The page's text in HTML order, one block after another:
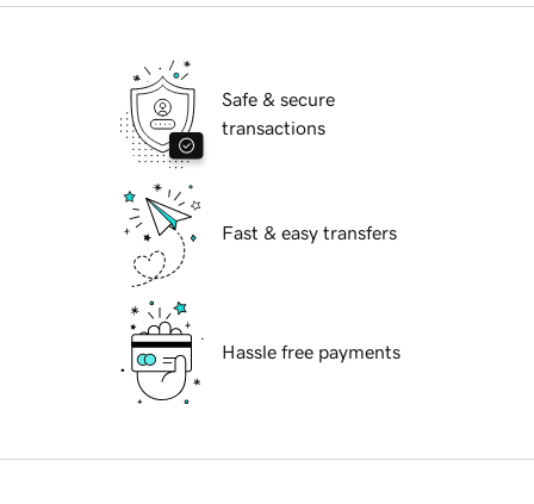
Safe & secure
transactions
Fast & easy transfers
Hassle free payments